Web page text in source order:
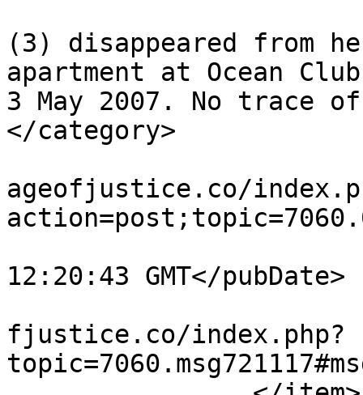
(3) disappeared from
apartment at Ocean
3 May 2007. No trace
</category>
ageofjustice.co/
12:20:43 GMT</pubDate>
fjustice.co/index.php?